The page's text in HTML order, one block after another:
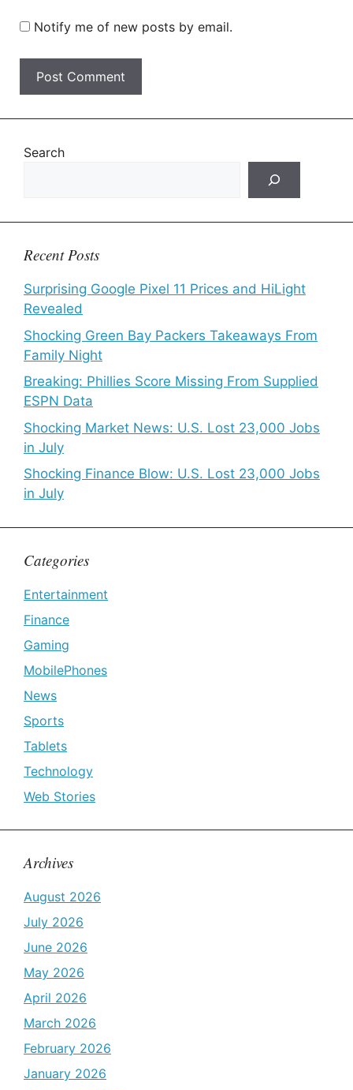
Notify me of new posts by email.
Search
Recent Posts
Surprising Google Pixel 11 Prices and HiLight
Revealed
Shocking Green Bay Packers Takeaways From
Family Night
Breaking: Phillies Score Missing From Supplied
ESPN Data
Shocking Market News: U.S. Lost 23,000 Jobs
in July
Shocking Finance Blow: U.S. Lost 23,000 Jobs
in July
Categories
Entertainment
Finance
Gaming
MobilePhones
News
Sports
Tablets
Technology
Web Stories
Archives
August 2026
July 2026
June 2026
May 2026
April 2026
March 2026
February 2026
January 2026